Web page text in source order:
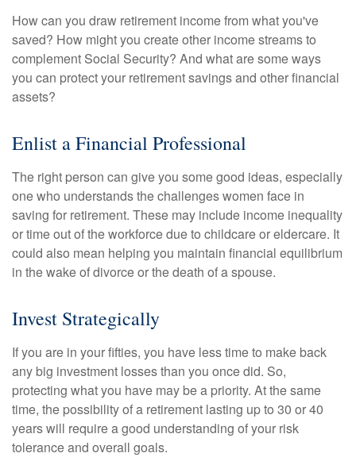
How can you draw retirement income from what you've
saved? How might you create other income streams to
complement Social Security? And what are some ways
you can protect your retirement savings and other financial
assets?
Enlist a Financial Professional
The right person can give you some good ideas, especially
one who understands the challenges women face in
saving for retirement. These may include income inequality
or time out of the workforce due to childcare or eldercare. It
could also mean helping you maintain financial equilibrium
in the wake of divorce or the death of a spouse.
Invest Strategically
If you are in your fifties, you have less time to make back
any big investment losses than you once did. So,
protecting what you have may be a priority. At the same
time, the possibility of a retirement lasting up to 30 or 40
years will require a good understanding of your risk
tolerance and overall goals.